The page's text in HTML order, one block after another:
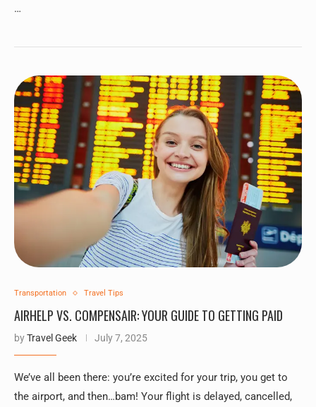
…
Transportation Travel Tips
AIRHELP VS. COMPENSAIR: YOUR GUIDE TO GETTING PAID
byTravel Geek July 7, 2025
We’ve all been there: you’re excited for your trip, you get to
the airport, and then…bam! Your flight is delayed, cancelled,